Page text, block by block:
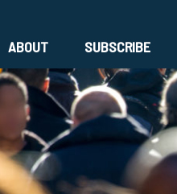
ABOUT SUBSCRIBE